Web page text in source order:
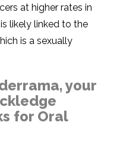
at higher rates in
likely linked to the
is a sexually
your
for Oral